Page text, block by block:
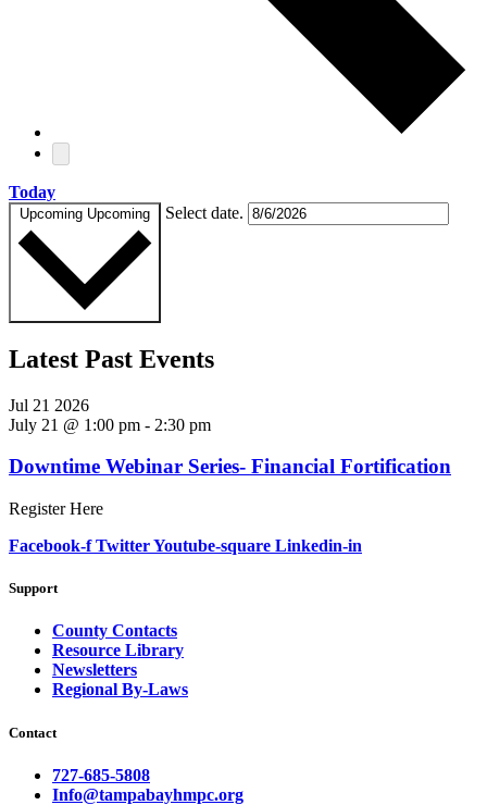
Today
Upcoming Upcoming Select date.
Latest Past Events
Jul 21 2026
July 21 @ 1:00 pm - 2:30 pm
Downtime Webinar Series- Financial Fortification
Register Here
Facebook-f TwitterYoutube-square Linkedin-in
Support
County Contacts
Resource Library
Newsletters
Regional By-Laws
Contact
727-685-5808
Info@tampabayhmpc.org